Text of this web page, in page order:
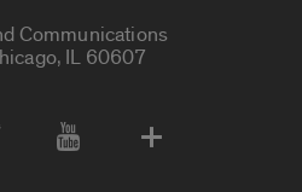
Communications
IL 60607